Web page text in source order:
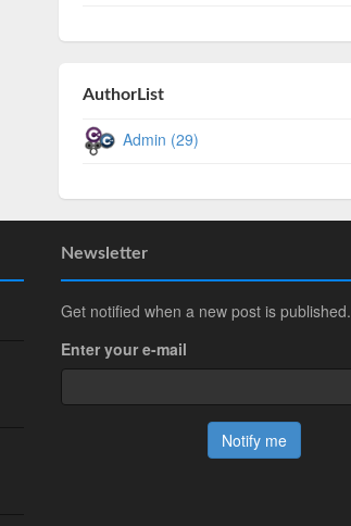
AuthorList
Admin (29)
Newsletter
Get notified when a new post is published.
Enter your e-mail